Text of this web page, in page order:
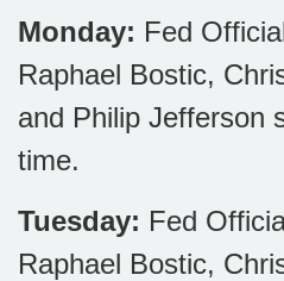
Monday: Fed
Raphael Bostic,
and Philip Jefferson
time.
Tuesday: Fed
Raphael Bostic,